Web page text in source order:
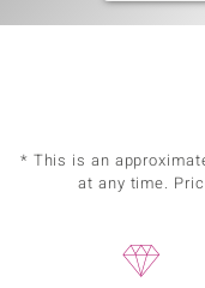
* This is an
at any time.